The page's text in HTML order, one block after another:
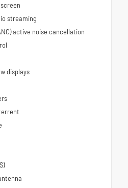
streaming
active noise cancellation
displays